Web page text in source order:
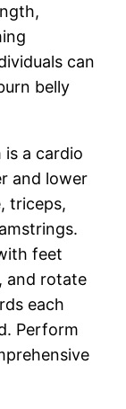
can
belly
is a cardio
and lower
triceps,
feet
and rotate
each
Perform